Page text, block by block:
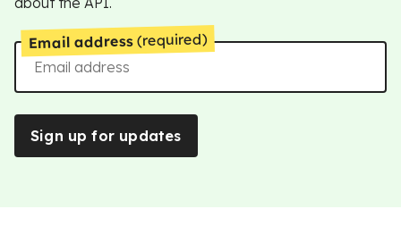
Email address(required)
Sign up for updates